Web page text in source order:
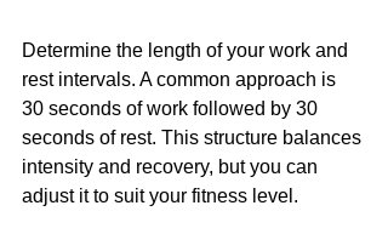
Determine the length of your work and
rest intervals. A common approach is
30 seconds of work followed by 30
seconds of rest. This structure balances
intensity and recovery, but you can
adjust it to suit your fitness level.